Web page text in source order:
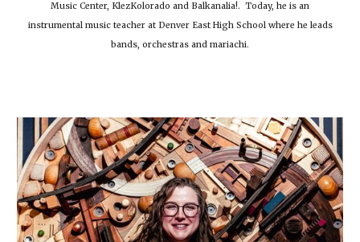
Music Center, KlezKolorado and Balkanalia!. Today, he is an
instrumental music teacher at Denver East High School where he leads
bands, orchestras and mariachi.